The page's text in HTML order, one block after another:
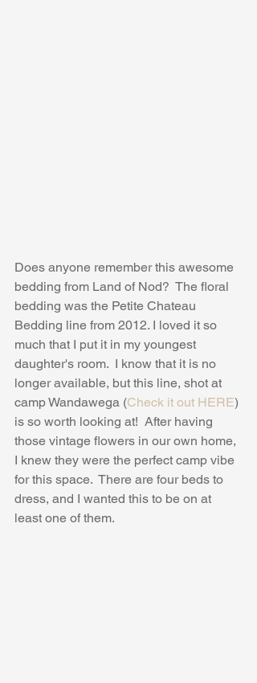
Does anyone remember this awesome
bedding from Land of Nod?  The floral
bedding was the Petite Chateau
Bedding line from 2012. I loved it so
much that I put it in my youngest
daughter's room.  I know that it is no
longer available, but this line, shot at
camp Wandawega (Check it out HERE)
is so worth looking at!  After having
those vintage flowers in our own home,
I knew they were the perfect camp vibe
for this space.  There are four beds to
dress, and I wanted this to be on at
least one of them.